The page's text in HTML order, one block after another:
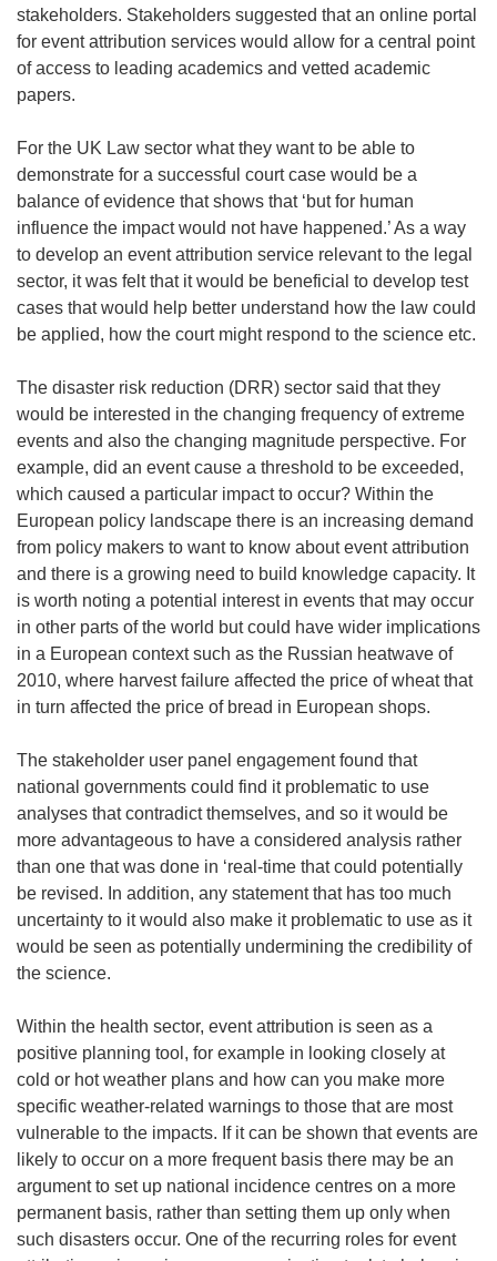
stakeholders. Stakeholders suggested that an online portal
for event attribution services would allow for a central point
of access to leading academics and vetted academic
papers.
For the UK Law sector what they want to be able to
demonstrate for a successful court case would be a
balance of evidence that shows that ‘but for human
influence the impact would not have happened.’ As a way
to develop an event attribution service relevant to the legal
sector, it was felt that it would be beneficial to develop test
cases that would help better understand how the law could
be applied, how the court might respond to the science etc.
The disaster risk reduction (DRR) sector said that they
would be interested in the changing frequency of extreme
events and also the changing magnitude perspective. For
example, did an event cause a threshold to be exceeded,
which caused a particular impact to occur? Within the
European policy landscape there is an increasing demand
from policy makers to want to know about event attribution
and there is a growing need to build knowledge capacity. It
is worth noting a potential interest in events that may occur
in other parts of the world but could have wider implications
in a European context such as the Russian heatwave of
2010, where harvest failure affected the price of wheat that
in turn affected the price of bread in European shops.
The stakeholder user panel engagement found that
national governments could find it problematic to use
analyses that contradict themselves, and so it would be
more advantageous to have a considered analysis rather
than one that was done in ‘real-time that could potentially
be revised. In addition, any statement that has too much
uncertainty to it would also make it problematic to use as it
would be seen as potentially undermining the credibility of
the science.
Within the health sector, event attribution is seen as a
positive planning tool, for example in looking closely at
cold or hot weather plans and how can you make more
specific weather-related warnings to those that are most
vulnerable to the impacts. If it can be shown that events are
likely to occur on a more frequent basis there may be an
argument to set up national incidence centres on a more
permanent basis, rather than setting them up only when
such disasters occur. One of the recurring roles for event